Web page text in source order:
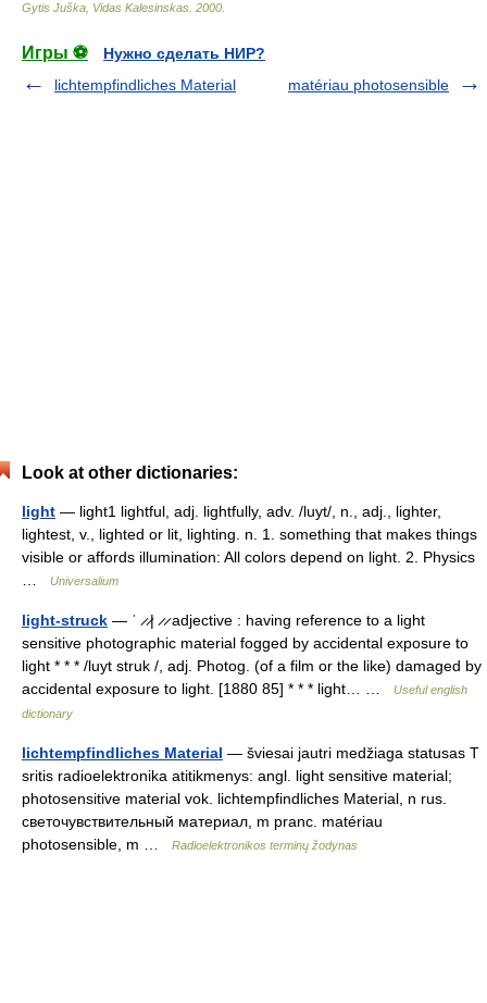
Gytis Juška, Vidas Kalesinskas 2000
Игры ⚽
Нужно сделать НИР?
lichtempfindliches Material
matériau photosensible
Look at other dictionaries:
light — light1 lightful, adj. lightfully, adv. /luyt/, n., adj., lighter,
lightest, v., lighted or lit, lighting. n. 1. something that makes things
visible or affords illumination: All colors depend on light. 2. Physics
Universalium
light-struck — ˈ ̷ ̷| ̷ ̷ adjective : having reference to a light
sensitive photographic material fogged by accidental exposure to
light * * * /luyt struk /, adj. Photog. (of a film or the like) damaged by
accidental exposure to light. [1880 85] * * * light… …
Useful english
dictionary
lichtempfindliches Material — šviesai jautri medžiaga statusas T
sritis radioelektronika atitikmenys: angl. light sensitive material;
photosensitive material vok. lichtempfindliches Material, n rus.
светочувствительный материал, m pranc. matériau
photosensible, m …
Radioelektronikos terminų žodynas